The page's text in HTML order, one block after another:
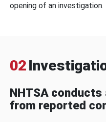
opening of an investigation.
02
NHTSA
from reported